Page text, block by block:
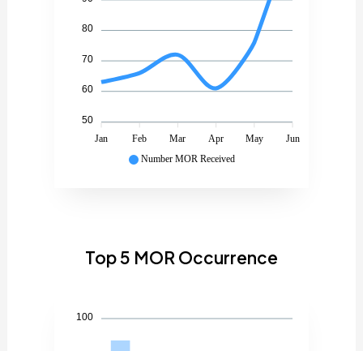
Number MOR Received
80
70
60
50
Jan
Feb Mar Apr May Jun
Top 5 MOR Occurrence
100